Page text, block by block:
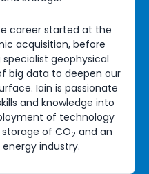
career started at the
acquisition, before
geophysical
big data to deepen our
Iain is passionate
and knowledge into
of technology
of CO2 and an
industry.